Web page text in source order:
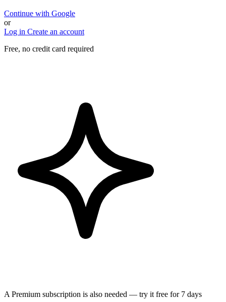
Continue with Google
or
Log in Create an account
Free, no credit card required
A Premium subscription is also needed — try it free for 7 days